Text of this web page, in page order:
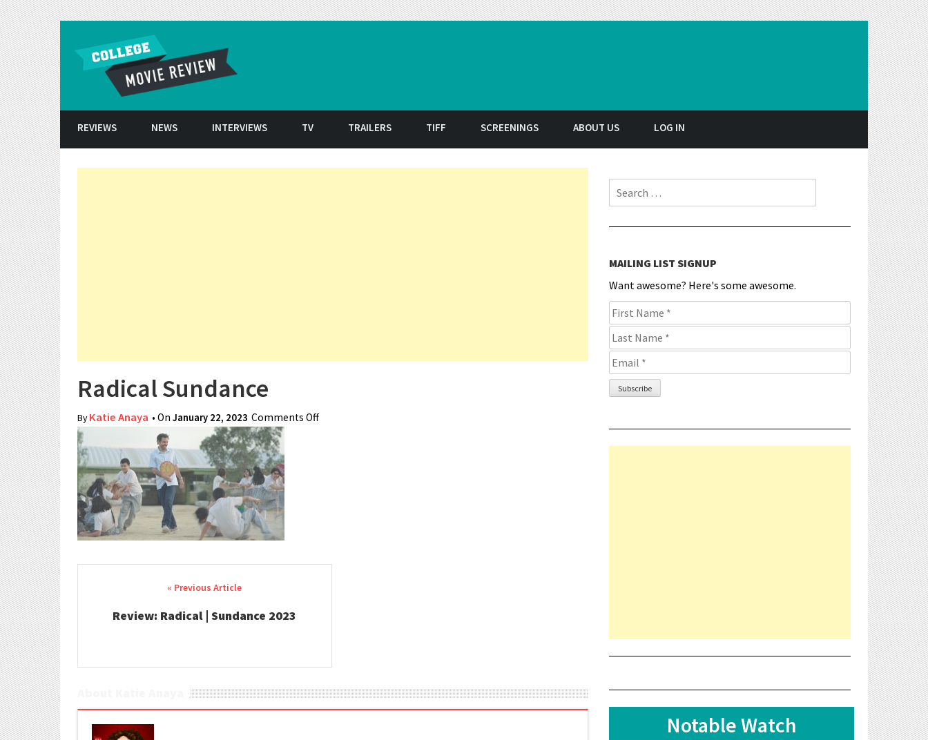
REVIEWS NEWS INTERVIEWS TV TRAILERS TIFF SCREENINGS ABOUT US LOG IN
Radical Sundance
ByKatie Anaya • On January 22, 2023 Comments Offon Radical Sundance
Post navigation
Review: Radical | Sundance 2023
Search for:
MAILING LIST SIGNUP
Want awesome? Here's some awesome.
Notable Watch